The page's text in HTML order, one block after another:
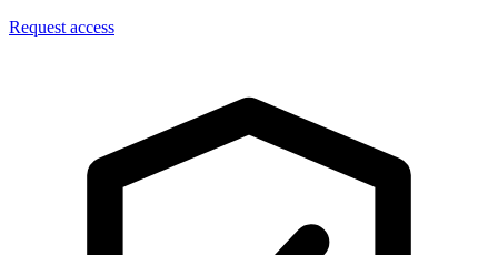
Request access